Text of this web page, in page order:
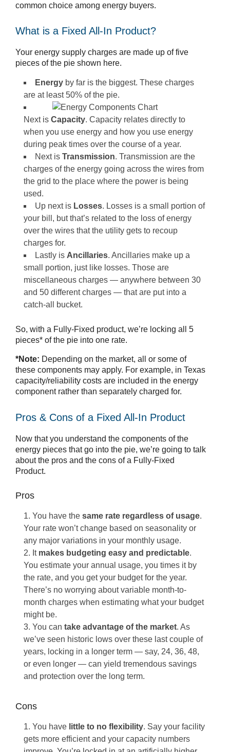
common choice among energy buyers.
What is a Fixed All-In Product?
Your energy supply charges are made up of five
pieces of the pie shown here.
Energy by far is the biggest. These charges
are at least 50% of the pie.
Next is Capacity. Capacity relates directly to
when you use energy and how you use energy
during peak times over the course of a year.
Next is Transmission. Transmission are the
charges of the energy going across the wires from
the grid to the place where the power is being
used.
Up next is Losses. Losses is a small portion of
your bill, but that’s related to the loss of energy
over the wires that the utility gets to recoup
charges for.
Lastly is Ancillaries. Ancillaries make up a
small portion, just like losses. Those are
miscellaneous charges — anywhere between 30
and 50 different charges — that are put into a
catch-all bucket.
So, with a Fully-Fixed product, we’re locking all 5
pieces* of the pie into one rate.
*Note: Depending on the market, all or some of
these components may apply. For example, in Texas
capacity/reliability costs are included in the energy
component rather than separately charged for.
Pros & Cons of a Fixed All-In Product
Now that you understand the components of the
energy pieces that go into the pie, we’re going to talk
about the pros and the cons of a Fully-Fixed
Product.
Pros
You have the same rate regardless of usage.
Your rate won’t change based on seasonality or
any major variations in your monthly usage.
It makes budgeting easy and predictable.
You estimate your annual usage, you times it by
the rate, and you get your budget for the year.
There’s no worrying about variable month-to-
month charges when estimating what your budget
might be.
You can take advantage of the market. As
we’ve seen historic lows over these last couple of
years, locking in a longer term — say, 24, 36, 48,
or even longer — can yield tremendous savings
and protection over the long term.
Cons
You have little to no flexibility. Say your facility
gets more efficient and your capacity numbers